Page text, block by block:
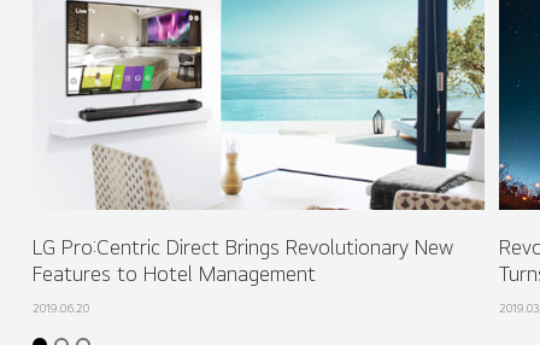
LG Pro:Centric Direct Brings Revolutionary New
Features to Hotel Management
2019.06.20